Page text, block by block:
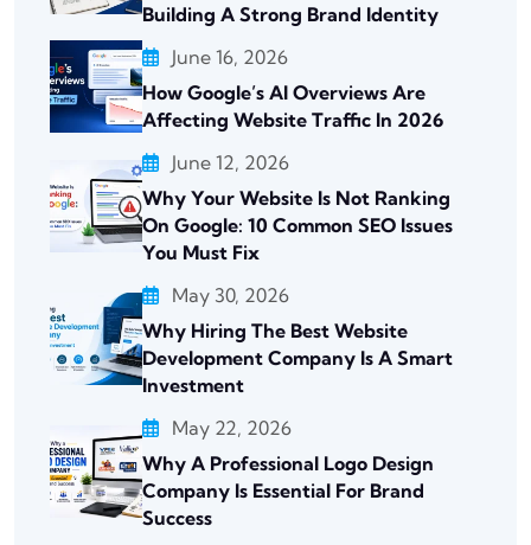
Building A Strong Brand Identity
June 16, 2026
How Google’s AI Overviews Are
Affecting Website Traffic In 2026
June 12, 2026
Why Your Website Is Not Ranking
On Google: 10 Common SEO Issues
You Must Fix
May 30, 2026
Why Hiring The Best Website
Development Company Is A Smart
Investment
May 22, 2026
Why A Professional Logo Design
Company Is Essential For Brand
Success